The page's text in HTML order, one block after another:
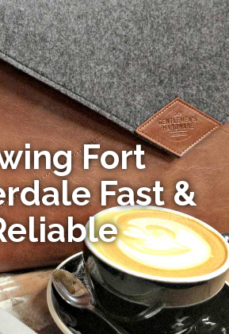
Fort
Fast &